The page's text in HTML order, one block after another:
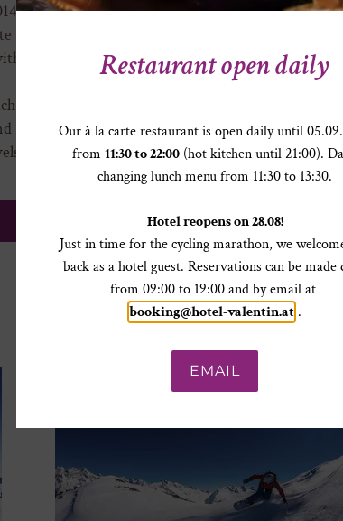
Restaurant open daily
Our à la carte restaurant is open daily until
from 11:30 to 22:00 (hot kitchen until 21:00).
changing lunch menu from 11:30 to 13:30.
Hotel reopens on 28.08!
Just in time for the cycling marathon, we
back as a hotel guest. Reservations can be made
from 09:00 to 19:00 and by email at
booking@hotel-valentin.at.
EMAIL
review by Skiresort.de
to the Glacier” lifts connect
the glacier ski resorts of
69 km are blue, 51 km are
2 km of ski routes (colour
difference
More than
in for a stop-
Daily après
TO THE SKI TICKET ONLINE SHOP